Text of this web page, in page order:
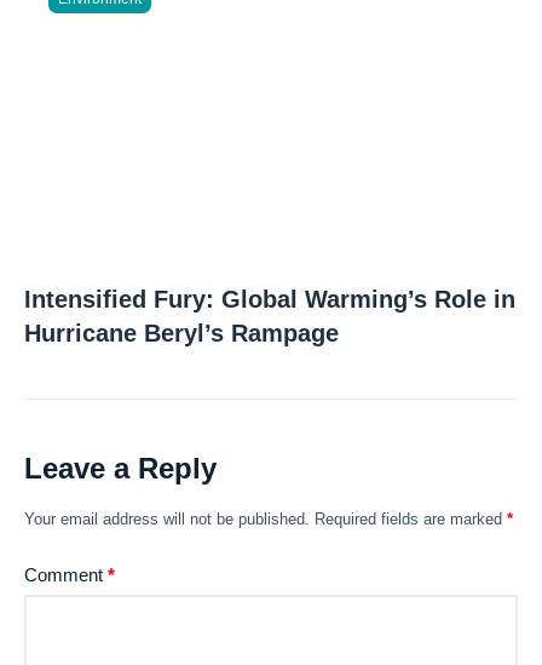
Intensified Fury: Global Warming’s Role in
Hurricane Beryl’s Rampage
Leave a Reply
Your email address will not be published. Required fields are marked *
Comment *